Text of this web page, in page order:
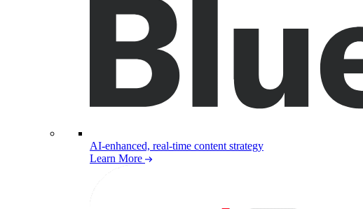
AI-enhanced, real-time content strategy
Learn More